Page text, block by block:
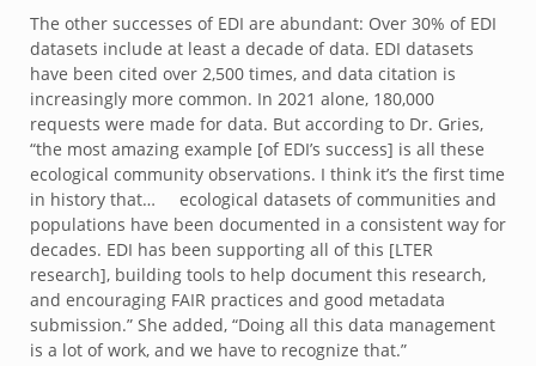
The other successes of EDI are abundant: Over 30% of EDI
datasets include at least a decade of data. EDI datasets
have been cited over 2,500 times, and data citation is
increasingly more common. In 2021 alone, 180,000
requests were made for data. But according to Dr. Gries,
“the most amazing example [of EDI’s success] is all these
ecological community observations. I think it’s the first time
in history that… ecological datasets of communities and
populations have been documented in a consistent way for
decades. EDI has been supporting all of this [LTER
research], building tools to help document this research,
and encouraging FAIR practices and good metadata
submission.” She added, “Doing all this data management
is a lot of work, and we have to recognize that.”